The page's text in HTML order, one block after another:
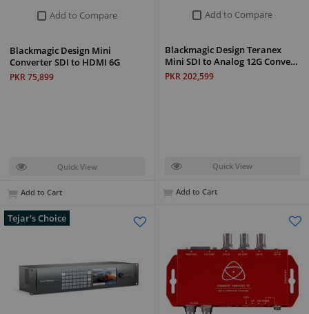
Add to Compare
Blackmagic Design Teranex
Mini SDI to Analog 12G Conve…
PKR 202,599
Quick View
Add to Cart
Add to Compare
Blackmagic Design Mini
Converter SDI to HDMI 6G
PKR 75,899
Quick View
Add to Cart
Tejar's Choice